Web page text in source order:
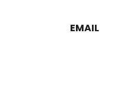
EMAIL